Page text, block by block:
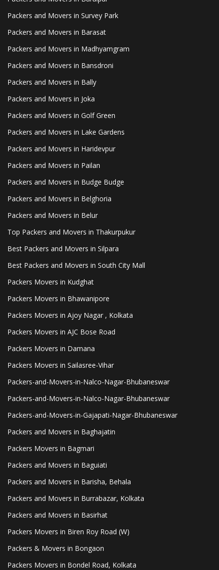
Packers and Movers in Survey Park
Packers and Movers in Barasat
Packers and Movers in Madhyamgram
Packers and Movers in Bansdroni
Packers and Movers in Bally
Packers and Movers in Joka
Packers and Movers in Golf Green
Packers and Movers in Lake Gardens
Packers and Movers in Haridevpur
Packers and Movers in Pailan
Packers and Movers in Budge Budge
Packers and Movers in Belghoria
Packers and Movers in Belur
Top Packers and Movers in Thakurpukur
Best Packers and Movers in Silpara
Best Packers and Movers in South City Mall
Packers Movers in Kudghat
Packers Movers in Bhawanipore
Packers Movers in Ajoy Nagar , Kolkata
Packers Movers in AJC Bose Road
Packers Movers in Damana
Packers Movers in Sailasree-Vihar
Packers-and-Movers-in-Nalco-Nagar-Bhubaneswar
Packers-and-Movers-in-Nalco-Nagar-Bhubaneswar
Packers-and-Movers-in-Gajapati-Nagar-Bhubaneswar
Packers and Movers in Baghajatin
Packers Movers in Bagmari
Packers and Movers in Baguiati
Packers and Movers in Barisha, Behala
Packers and Movers in Burrabazar, Kolkata
Packers and Movers in Basirhat
Packers Movers in Biren Roy Road (W)
Packers & Movers in Bongaon
Packers Movers in Bondel Road, Kolkata